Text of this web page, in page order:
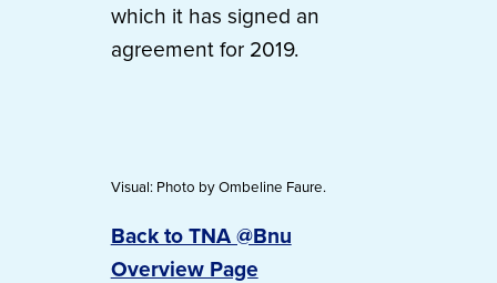
which it has signed an
agreement for 2019.
Visual: Photo by Ombeline Faure.
Back to TNA @Bnu
Overview Page